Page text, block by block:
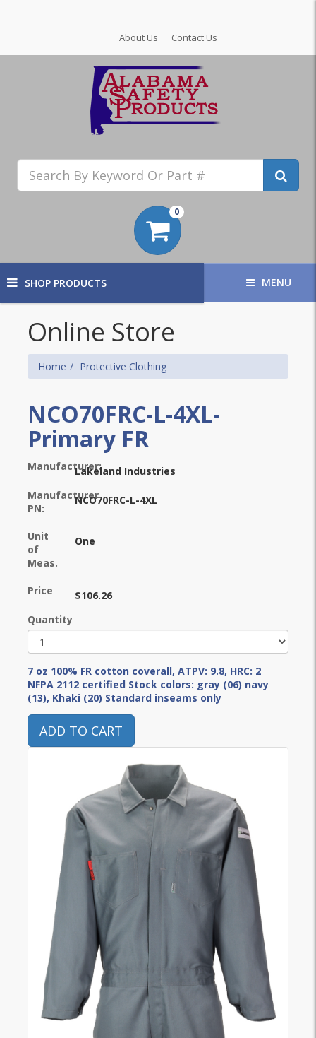
About Us Contact Us
0
SHOP PRODUCTS MENU
Online Store
Home Protective Clothing
NCO70FRC-L-4XL-
Primary FR
Manufacturer:Lakeland Industries
Manufacturer
PN:
NCO70FRC-L-4XL
Unit
of
Meas.
One
Price
$106.26
Quantity
7 oz 100% FR cotton coverall, ATPV: 9.8, HRC: 2
NFPA 2112 certified Stock colors: gray (06) navy
(13), Khaki (20) Standard inseams only
ADD TO CART